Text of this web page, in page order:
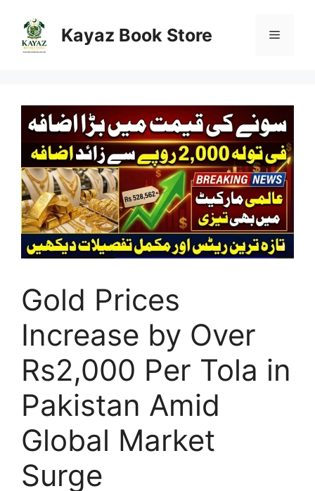
content
Kayaz Book Store Menu
Gold Prices
Increase by Over
Rs2,000 Per Tola in
Pakistan Amid
Global Market
Surge